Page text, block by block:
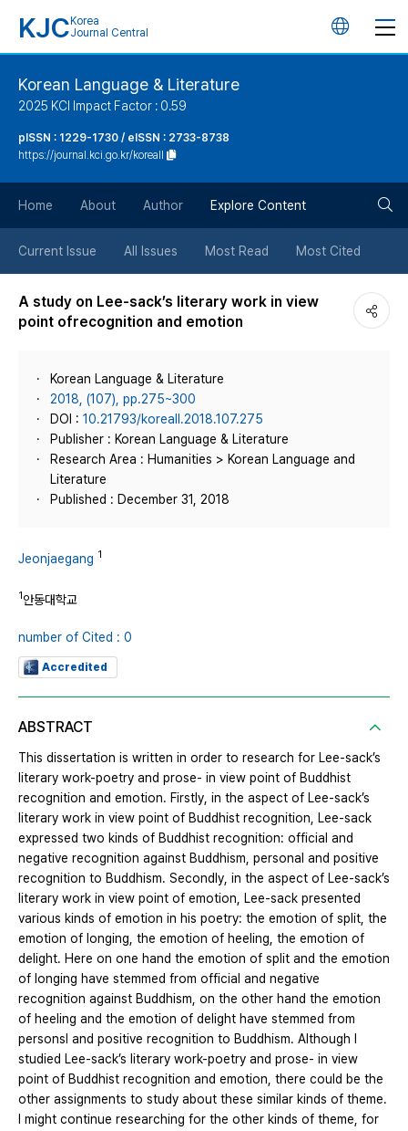
KJC Korea
Journal Central
언
튼
Korean Language & Literature
2025 KCI Impact Factor : 0.59
pISSN : 1229-1730 / eISSN : 2733-8738
https://journal.kci.go.kr/koreall
Home About Author Explore Content
Current Issue All Issues Most Read Most Cited
A study on Lee-sack’s literary work in view
point ofrecognition and emotion
Korean Language & Literature
2018, (107), pp.275~300
DOI : 10.21793/koreall.2018.107.275
Publisher : Korean Language & Literature
Research Area : Humanities > Korean Language and
Literature
Published : December 31, 2018
Jeonjaegang 1
1안동대학교
number of Cited : 0
Accredited
ABSTRACT
This dissertation is written in order to research for Lee-sack’s
literary work-poetry and prose- in view point of Buddhist
recognition and emotion. Firstly, in the aspect of Lee-sack’s
literary work in view point of Buddhist recognition, Lee-sack
expressed two kinds of Buddhist recognition: official and
negative recognition against Buddhism, personal and positive
recognition to Buddhism. Secondly, in the aspect of Lee-sack’s
literary work in view point of emotion, Lee-sack presented
various kinds of emotion in his poetry: the emotion of split, the
emotion of longing, the emotion of heeling, the emotion of
delight. Here on one hand the emotion of split and the emotion
of longing have stemmed from official and negative
recognition against Buddhism, on the other hand the emotion
of heeling and the emotion of delight have stemmed from
personsl and positive recognition to Buddhism. Although I
studied Lee-sack’s literary work-poetry and prose- in view
point of Buddhist recognition and emotion, there could be the
other assignments to study about these similar kinds of theme.
I might continue researching for the other kinds of theme, for